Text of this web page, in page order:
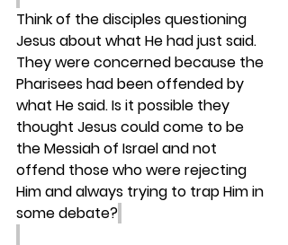
Think of the disciples questioning
Jesus about what He had just said.
They were concerned because the
Pharisees had been offended by
what He said. Is it possible they
thought Jesus could come to be
the Messiah of Israel and not
offend those who were rejecting
Him and always trying to trap Him in
some debate?